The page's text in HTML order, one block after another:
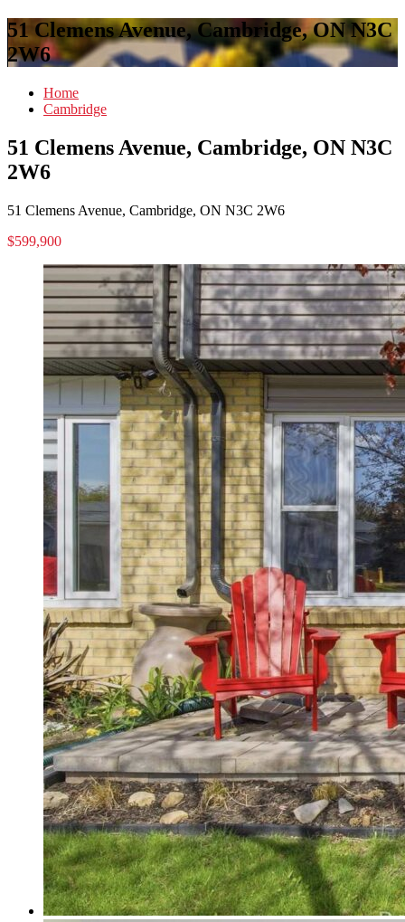
51 Clemens Avenue, Cambridge, ON N3C
2W6
Home
Cambridge
51 Clemens Avenue, Cambridge, ON N3C
2W6
51 Clemens Avenue, Cambridge, ON N3C 2W6
$599,900